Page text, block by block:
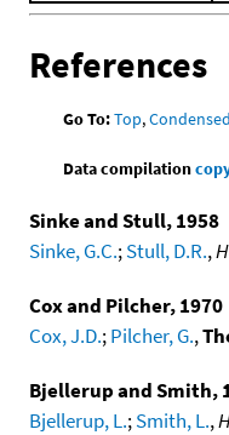
References
Go To:Top,
Data compilation
Sinke and Stull, 1958
Sinke, G.C.;Stull, D.R.,
Cox and Pilcher, 1970
Cox, J.D.;Pilcher, G.,
Bjellerup and Smith,
Bjellerup, L.;Smith, L.,